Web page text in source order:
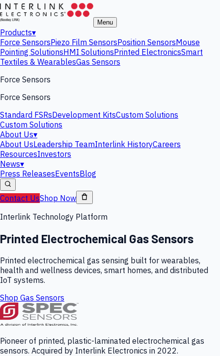
Menu
Products▾
Force SensorsPiezo Film SensorsPosition SensorsMouse
Pointing SolutionsHMI SolutionsPrinted ElectronicsSmart
Textiles & WearablesGas Sensors
Force Sensors
Force Sensors
Standard FSRsDevelopment KitsCustom Solutions
Custom Solutions
About Us▾
About UsLeadership TeamInterlink HistoryCareers
ResourcesInvestors
News▾
Press ReleasesEventsBlog
Contact UsShop Now
Interlink Technology Platform
Printed Electrochemical Gas Sensors
Printed electrochemical gas sensing built for wearables,
health and wellness devices, smart homes, and distributed
IoT systems.
Shop Gas Sensors
Pioneer of printed, plastic-laminated electrochemical gas
sensors. Acquired by Interlink Electronics in 2022.